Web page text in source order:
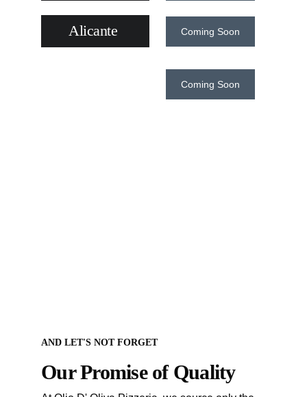
Coming Soon
Alicante
Coming Soon
AND LET'S NOT FORGET
Our Promise of Quality